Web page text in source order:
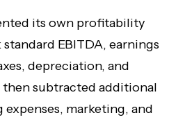
its own profitability
EBITDA, earnings
depreciation, and
subtracted additional
marketing, and